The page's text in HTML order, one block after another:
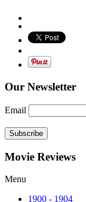
Our Newsletter
Email
Subscribe
Movie Reviews
Menu
1900 - 1904